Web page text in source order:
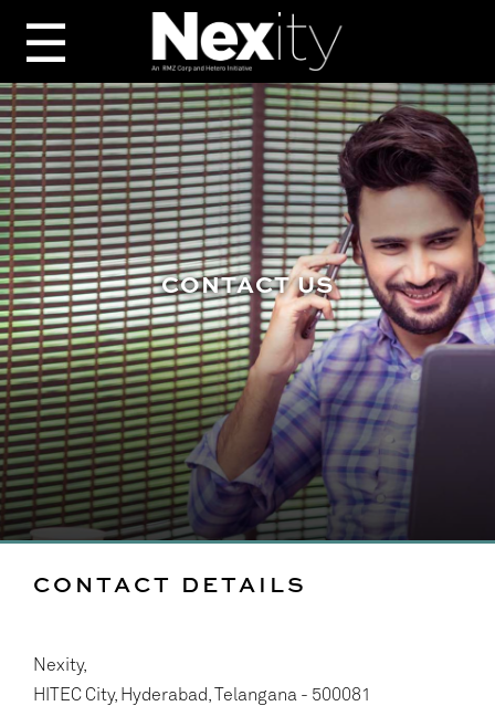
☰
CONTACT US
CONTACT DETAILS
Nexity,
HITEC City, Hyderabad, Telangana - 500081